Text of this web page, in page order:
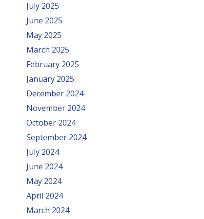
July 2025
June 2025
May 2025
March 2025
February 2025
January 2025
December 2024
November 2024
October 2024
September 2024
July 2024
June 2024
May 2024
April 2024
March 2024